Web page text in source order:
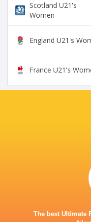
Scotland U21's
Women
England U21's
France U21's
This page can't
The best Ultimate